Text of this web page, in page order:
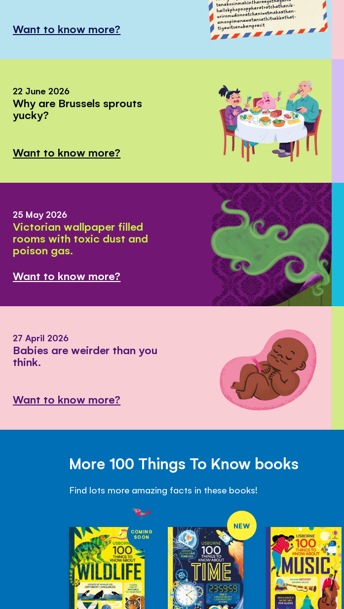
Want to know more?
22 June 2026
Why are Brussels sprouts
yucky?
Want to know more?
25 May 2026
Victorian wallpaper filled
rooms with toxic dust and
poison gas.
Want to know more?
27 April 2026
Babies are weirder than you
think.
Want to know more?
More 100 Things To Know books
Find lots more amazing facts in these books!
COMING
SOON
NEW